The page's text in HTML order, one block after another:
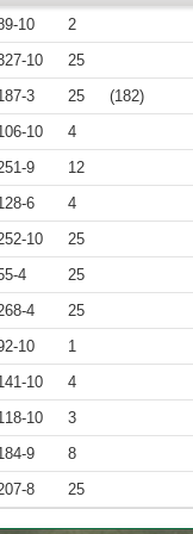
10 2
10
25
3
25 (182)
10
4
9
12
6
4
10
25
4
25
4
25
10
1
10
4
10
3
9
8
8
25